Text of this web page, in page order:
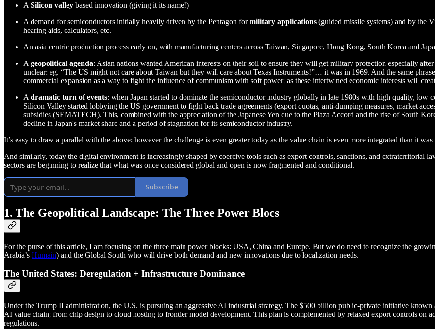
A Silicon valley based innovation (giving it its name!)
A demand for semiconductors initially heavily driven by the Pentagon formilitary applications (guided missile systems) and by the
hearing aids, calculators, etc.
An asia centric production process early on, with manufacturing centers across Taiwan, Singapore, Hong Kong, South Korea and
A geopolitical agenda: Asian nations wanted American interests on their soil to ensure they will get military protection especially
unclear: eg. “The US might not care about Taiwan but they will care about Texas Instruments!”… it was in 1969. And the same
commercial expansion as a way to fight the influence of communism with soft power; as these intertwined economic interests will
A dramatic turn of events: when Japan started to dominate the semiconductor industry globally in late 1980s with high quality, low
Silicon Valley started lobbying the US government to fight back trade agreements (export quotas, anti-dumping measures, market
subsidies (SEMATECH). This, combined with the appreciation of the Japanese Yen due to the Plaza Accord and the rise of South
decline in Japan's market share and a period of stagnation for its semiconductor industry.
It’s easy to draw a parallel with the above; however the challenge is even greater today as the value chain is even more integrated than it was
And similarly, today the digital environment is increasingly shaped by coercive tools such as export controls, sanctions, and extraterritorial
sectors are beginning to realize that what was once considered global and open is now fragmented and conditional.
Subscribe
1. The Geopolitical Landscape: The Three Power Blocs
For the purse of this article, I am focusing on the three main power blocks: USA, China and Europe. But we do need to recognize the
Arabia’s Humain) and the Global South who will drive both demand and new innovations due to localization needs.
The United States: Deregulation + Infrastructure Dominance
Under the Trump II administration, the U.S. is pursuing an aggressive AI industrial strategy. The $500 billion public-private initiative known
AI value chain; from chip design to cloud hosting to frontier model development. This plan is complemented by relaxed export controls on
regulations.